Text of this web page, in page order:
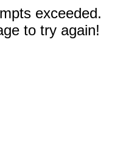
exceeded.
to try again!